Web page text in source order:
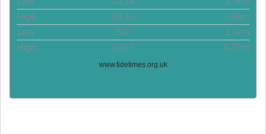
High
08:34
5.96m
Low
15:01
2.14m
High
21:07 6.27m
www.tidetimes.org.uk